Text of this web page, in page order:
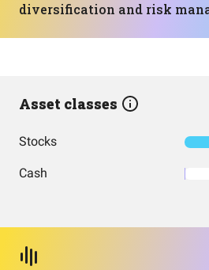
diversification and risk
Asset classes
Stocks
Cash